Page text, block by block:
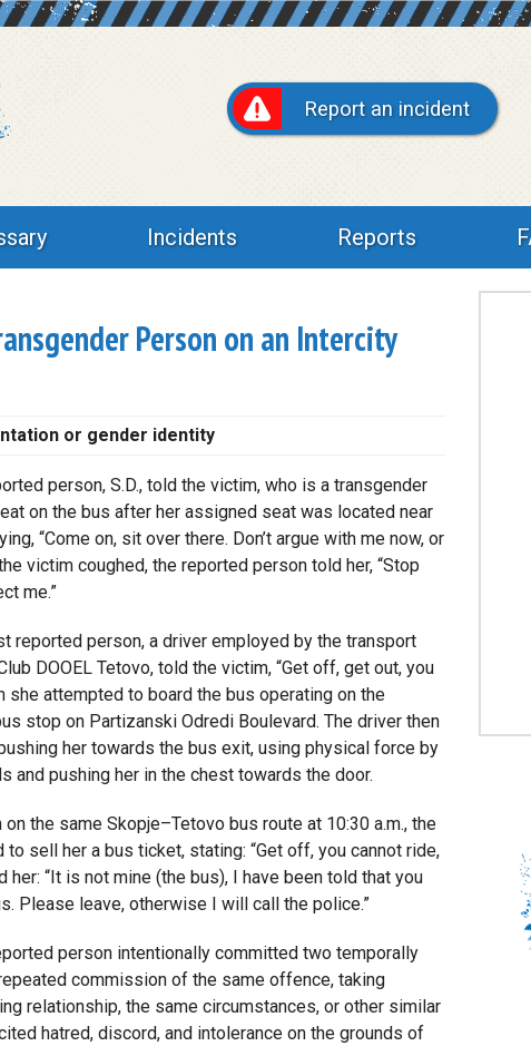
Report an incident
Incidents Reports
Person on an Intercity
or gender identity
person, S.D., told the victim, who is a transgender
on the bus after her assigned seat was located near
“Come on, sit over there. Don’t argue with me now, or
victim coughed, the reported person told her, “Stop
me.”
reported person, a driver employed by the transport
DOOEL Tetovo, told the victim, “Get off, get out, you
she attempted to board the bus operating on the
stop on Partizanski Odredi Boulevard. The driver then
her towards the bus exit, using physical force by
and pushing her in the chest towards the door.
the same Skopje–Tetovo bus route at 10:30 a.m., the
sell her a bus ticket, stating: “Get off, you cannot ride,
her: “It is not mine (the bus), I have been told that you
Please leave, otherwise I will call the police.”
person intentionally committed two temporally
commission of the same offence, taking
relationship, the same circumstances, or other similar
hatred, discord, and intolerance on the grounds of